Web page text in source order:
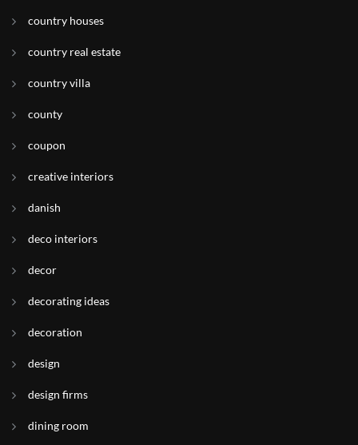
country houses
country real estate
country villa
county
coupon
creative interiors
danish
deco interiors
decor
decorating ideas
decoration
design
design firms
dining room